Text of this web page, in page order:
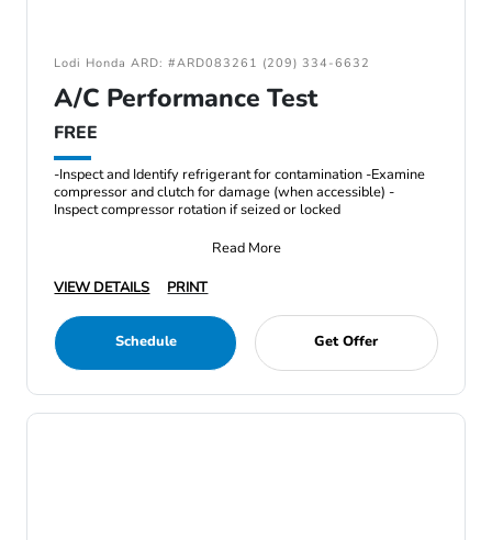
Lodi Honda ARD: #ARD083261 (209) 334-6632
A/C Performance Test
FREE
-Inspect and Identify refrigerant for contamination -Examine
compressor and clutch for damage (when accessible) -
Inspect compressor rotation if seized or locked
Read More
VIEW DETAILS
PRINT
Schedule Get Offer